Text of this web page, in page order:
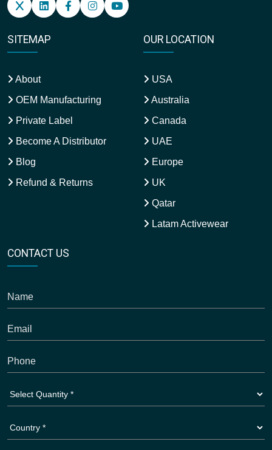
SITEMAP
About
OEM Manufacturing
Private Label
Become A Distributor
Blog
Refund & Returns
OUR LOCATION
USA
Australia
Canada
UAE
Europe
UK
Qatar
Latam Activewear
CONTACT US